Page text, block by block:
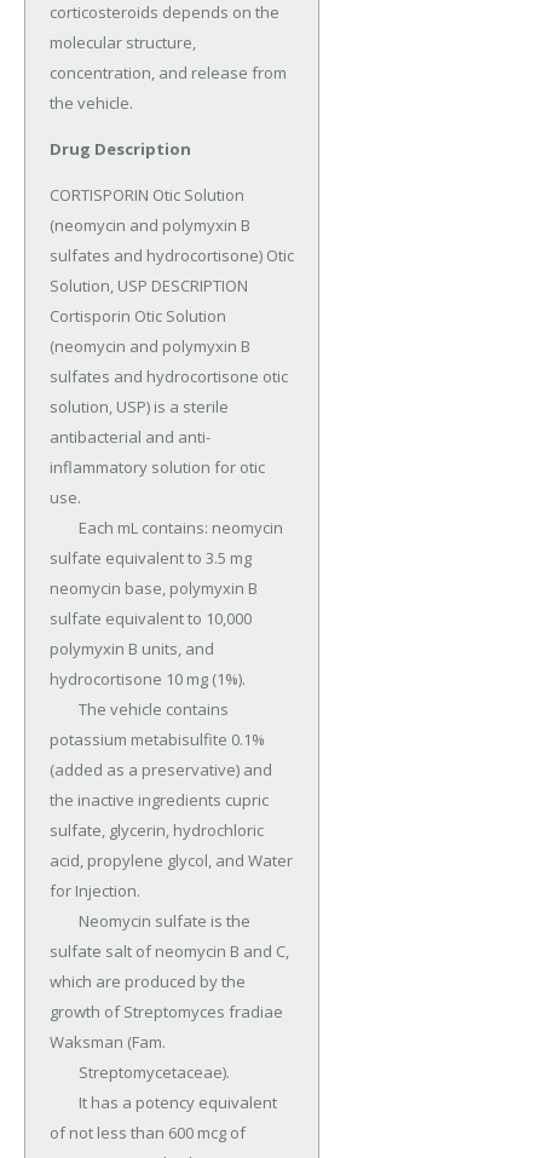
corticosteroids depends on the
molecular structure,
concentration, and release from
the vehicle.
Drug Description
CORTISPORIN Otic Solution
(neomycin and polymyxin B
sulfates and hydrocortisone) Otic
Solution, USP DESCRIPTION
Cortisporin Otic Solution
(neomycin and polymyxin B
sulfates and hydrocortisone otic
solution, USP) is a sterile
antibacterial and anti-
inflammatory solution for otic
use.
sulfate equivalent to 3.5 mg
neomycin base, polymyxin B
sulfate equivalent to 10,000
polymyxin B units, and
hydrocortisone 10 mg (1%).
potassium metabisulfite 0.1%
(added as a preservative) and
the inactive ingredients cupric
sulfate, glycerin, hydrochloric
acid, propylene glycol, and Water
for Injection.
sulfate salt of neomycin B and C,
which are produced by the
growth of Streptomyces fradiae
Waksman (Fam.
of not less than 600 mcg of